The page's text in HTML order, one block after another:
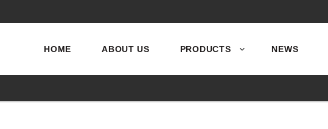
HOME ABOUT US PRODUCTS NEWS